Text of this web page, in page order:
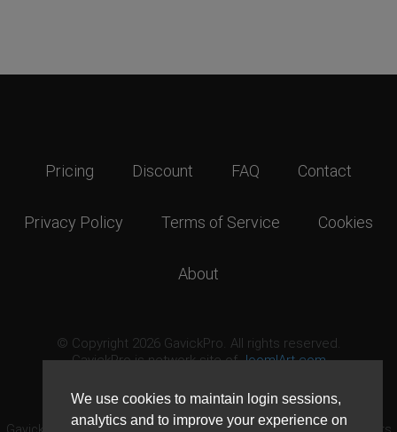
We use cookies to maintain login sessions,
analytics and to improve your experience on
Pricing Discount FAQ Contact
Privacy Policy Terms of Service Cookies
About
© Copyright 2026 GavickPro. All rights reserved.
GavickPro is network site ofJoomlArt.com
GavickPro® is not affiliated with or endorsed by Open Source Matters